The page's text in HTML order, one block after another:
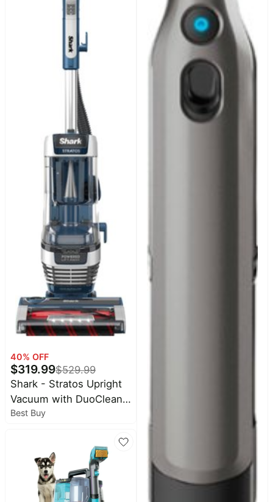
40% OFF
$319.99$529.99
Shark - Stratos Upright
Vacuum with DuoClean
PowerFins HairPro, Self-
Neutralizer Technology -
Navy
Best Buy